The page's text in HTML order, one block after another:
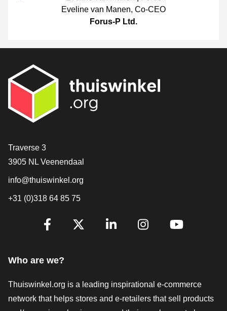
Eveline van Manen, Co-CEO
Forus-P Ltd.
Contact
Traverse 3
3905 NL Veenendaal
info@thuiswinkel.org
+31 (0)318 64 85 75
Are you already following us?
Who are we?
Thuiswinkel.org is a leading inspirational e-commerce
network that helps stores and e-retailers that sell products